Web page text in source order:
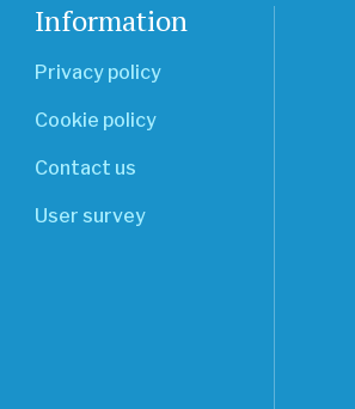
Information
Privacy policy
Cookie policy
Contact us
User survey